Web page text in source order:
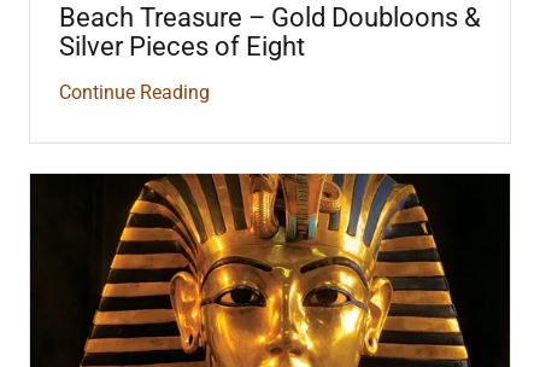
Beach Treasure – Gold Doubloons &
Silver Pieces of Eight
Continue Reading